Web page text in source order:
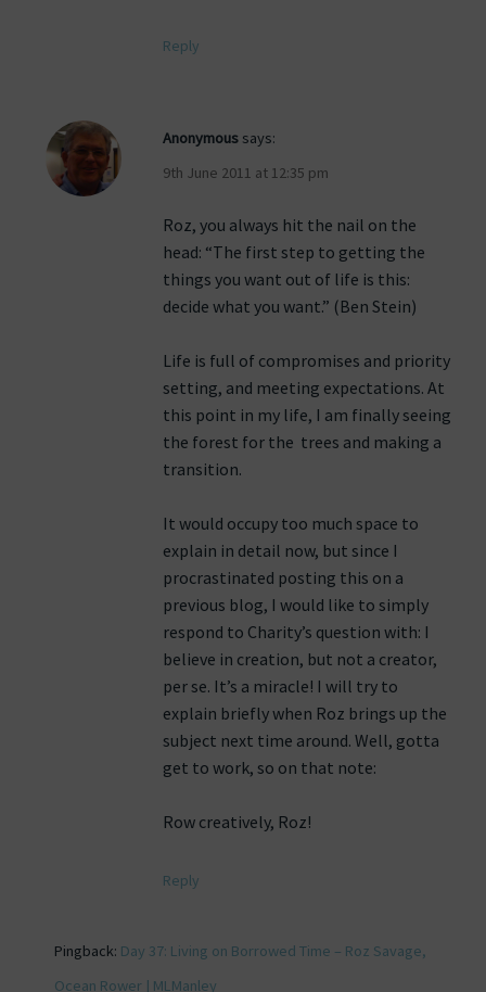
Reply
Anonymous says:
9th June 2011 at 12:35 pm
Roz, you always hit the nail on the
head: “The first step to getting the
things you want out of life is this:
decide what you want.” (Ben Stein)
Life is full of compromises and priority
setting, and meeting expectations. At
this point in my life, I am finally seeing
the forest for the trees and making a
transition.
It would occupy too much space to
explain in detail now, but since I
procrastinated posting this on a
previous blog, I would like to simply
respond to Charity’s question with: I
believe in creation, but not a creator,
per se. It’s a miracle! I will try to
explain briefly when Roz brings up the
subject next time around. Well, gotta
get to work, so on that note:
Row creatively, Roz!
Reply
Pingback: Day 37: Living on Borrowed Time – Roz Savage,
Ocean Rower | MLManley